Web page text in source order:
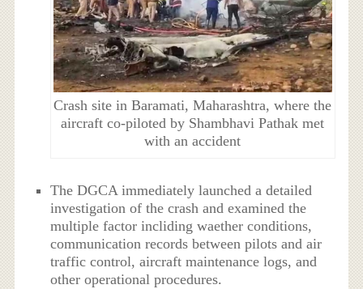
Crash site in Baramati, Maharashtra, where the
aircraft co-piloted by Shambhavi Pathak met
with an accident
The DGCA immediately launched a detailed
investigation of the crash and examined the
multiple factor incliding waether conditions,
communication records between pilots and air
traffic control, aircraft maintenance logs, and
other operational procedures.